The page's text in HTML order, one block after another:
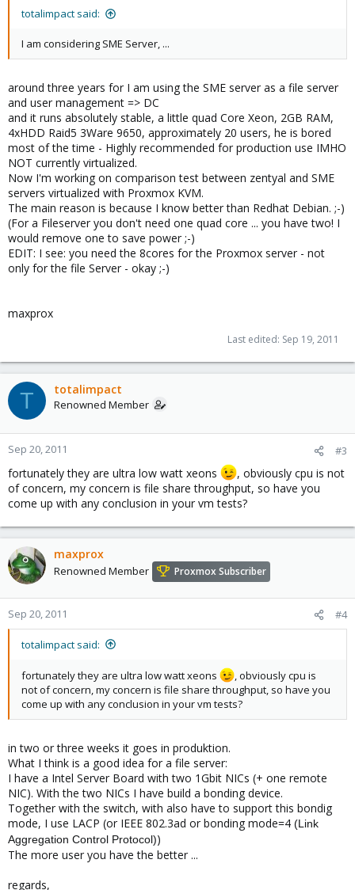
totalimpact said:
I am considering SME Server, ...
around three years for I am using the SME server as a file server
and user management => DC
and it runs absolutely stable, a little quad Core Xeon, 2GB RAM,
4xHDD Raid5 3Ware 9650, approximately 20 users, he is bored
most of the time - Highly recommended for production use IMHO
NOT currently virtualized.
Now I'm working on comparison test between zentyal and SME
servers virtualized with Proxmox KVM.
The main reason is because I know better than Redhat Debian. ;-)
(For a Fileserver you don't need one quad core ... you have two! I
would remove one to save power ;-)
EDIT: I see: you need the 8cores for the Proxmox server - not
only for the file Server - okay ;-)
maxprox
Last edited: Sep 19, 2011
T totalimpact
Renowned Member
Sep 20, 2011 #3
fortunately they are ultra low watt xeons
, obviously cpu is not
of concern, my concern is file share throughput, so have you
come up with any conclusion in your vm tests?
maxprox
Renowned Member Proxmox Subscriber
Sep 20, 2011 #4
totalimpact said:
fortunately they are ultra low watt xeons
, obviously cpu is
not of concern, my concern is file share throughput, so have you
come up with any conclusion in your vm tests?
in two or three weeks it goes in produktion.
What I think is a good idea for a file server:
I have a Intel Server Board with two 1Gbit NICs (+ one remote
NIC). With the two NICs I have build a bonding device.
Together with the switch, with also have to support this bondig
mode, I use LACP (or IEEE 802.3ad or bonding mode=4 (Link
Aggregation Control Protocol))
The more user you have the better ...
regards,